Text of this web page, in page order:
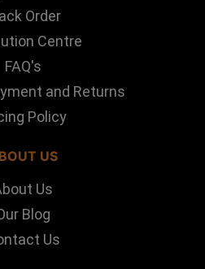
Order
Centre
FAQ's
and Returns
Policy
US
Us
Blog
Us